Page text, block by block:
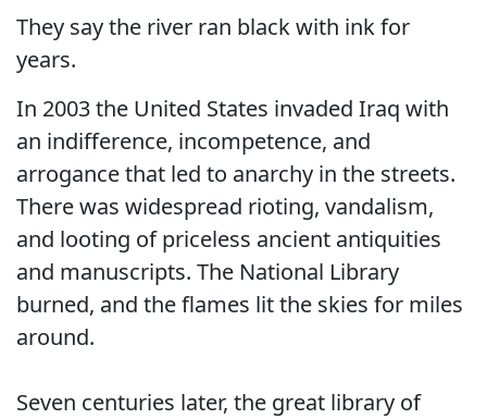
They say the river ran black with ink for
years.
In 2003 the United States invaded Iraq with
an indifference, incompetence, and
arrogance that led to anarchy in the streets.
There was widespread rioting, vandalism,
and looting of priceless ancient antiquities
and manuscripts. The National Library
burned, and the flames lit the skies for miles
around.
Seven centuries later, the great library of